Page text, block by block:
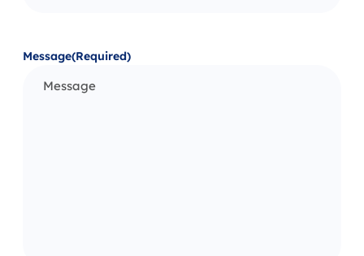
Message(Required)